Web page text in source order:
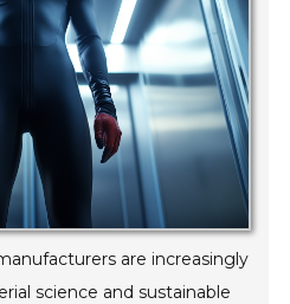
are increasingly
science and sustainable